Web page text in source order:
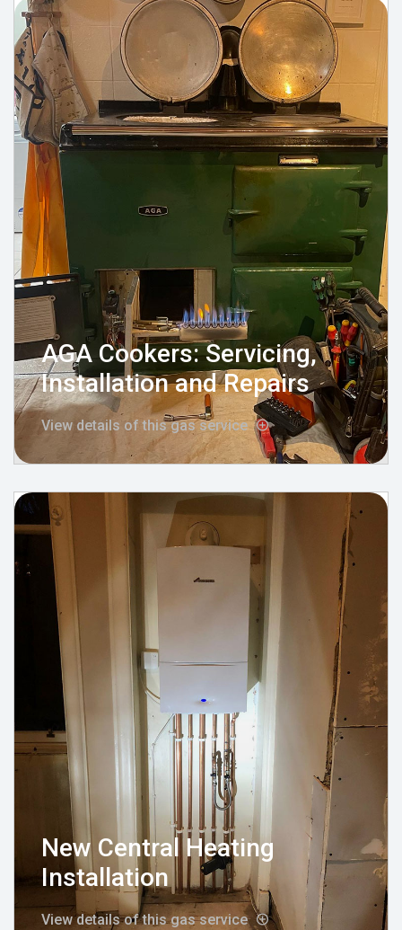
AGA Cookers: Servicing,
Installation and Repairs
View details of this gas service
New Central Heating
Installation
View details of this gas service